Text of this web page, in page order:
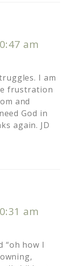
am
I am
frustration
and
God in
again. JD
am
“oh how I